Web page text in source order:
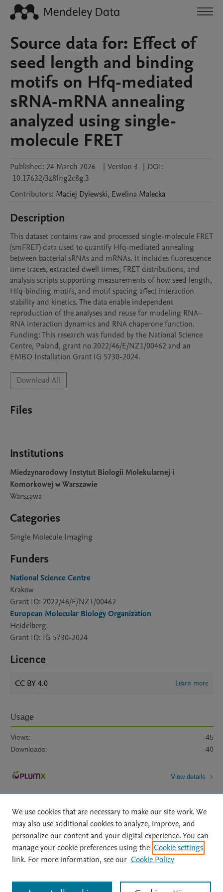
Source data for: Effect of
seed length and binding
motifs on Hfq-mediated
sRNA-mRNA annealing
analyzed using single-
molecule FRET
Published: 24 March 2026 | Version 3 | DOI:
10.17632/3z8fng2c8g.3
Contributors: Maciej Dylewski, Ewelina Malecka
Description
This dataset contains raw and processed single-molecule FRET
(smFRET) data used to quantify Hfq-mediated annealing
between bacterial sRNAs and mRNAs. It includes fluorescence
time traces, extracted dwell times, FRET distributions, and
analysis scripts supporting measurements of how seed length,
Hfq-binding motifs, and motif spacing affect interaction
stability and kinetics. The data enable independent
reproduction of the analyses and reuse for modeling RNA–
RNA interaction dynamics and RNA chaperone function.
Funding: This research was funded by the National Science
Centre, Poland, grant no 2022/46/E/NZ1/00462 and an
EMBO Installation Grant IG 5730-2024.
Download All
Files
Institutions
Miedzynarodowy Instytut Biologii Molekularnej i
Komorkowej w Warszawie
Warszawa
Categories
Single Molecule Imaging
Funders
National Science Centre
Krakow
Grant ID: 2022/46/E/NZ1/00462
European Molecular Biology Organization
Heidelberg
Grant ID: IG 5730-2024
Licence
CC BY 4.0 Learn more
Usage
Views:
45
Downloads:
40
View details
Home | About | Accessibility Statement | Archive Policy
|
File Formats
| API Docs | OAI | Mission | Status Updates
All content on this site: Copyright © 2026 Elsevier inc, its licensors, and
We use cookies that are necessary to make our site work. We
may also use additional cookies to analyze, improve, and
personalize our content and your digital experience. You can
manage your cookie preferences using the Cookie settings
link. For more information, see our Cookie Policy